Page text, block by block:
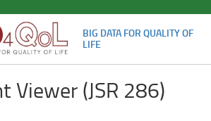
BIG DATA FOR QUALITY OF
LIFE
Viewer (JSR 286)